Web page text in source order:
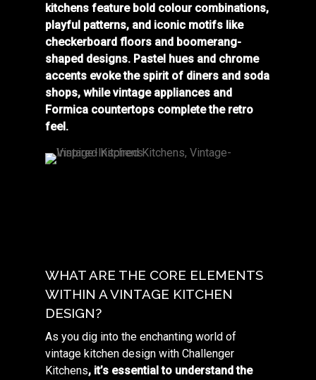
kitchens feature bold colour combinations,
playful patterns, and iconic motifs like
checkerboard floors and boomerang-
shaped designs. Pastel hues and chrome
accents evoke the spirit of diners and soda
shops, while vintage appliances and
Formica countertops complete the retro
feel.
WHAT ARE THE CORE ELEMENTS
WITHIN A VINTAGE KITCHEN
DESIGN?
As you dig into the enchanting world of
vintage kitchen design with Challenger
Kitchens, it’s essential to understand the